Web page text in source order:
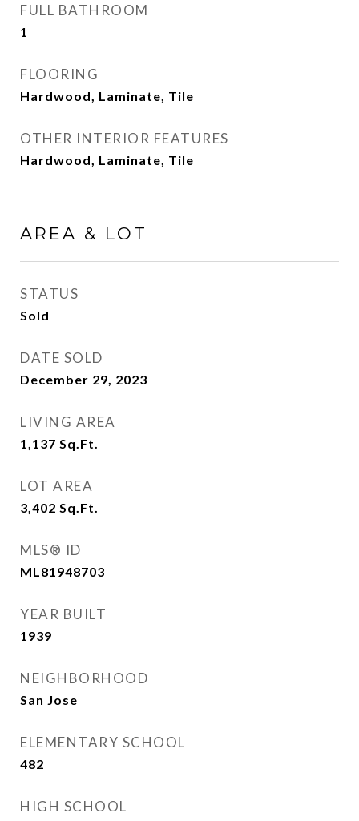
FULL BATHROOM
1
FLOORING
Hardwood, Laminate, Tile
OTHER INTERIOR FEATURES
Hardwood, Laminate, Tile
AREA & LOT
STATUS
Sold
DATE SOLD
December 29, 2023
LIVING AREA
1,137 Sq.Ft.
LOT AREA
3,402 Sq.Ft.
MLS® ID
ML81948703
YEAR BUILT
1939
NEIGHBORHOOD
San Jose
ELEMENTARY SCHOOL
482
HIGH SCHOOL